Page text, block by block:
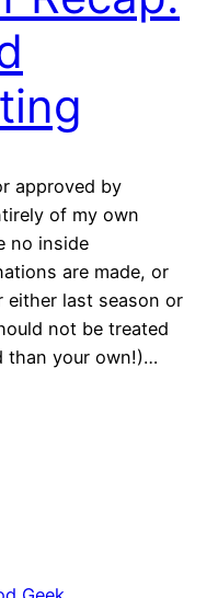
approved by
of my own
no inside
are made, or
either last season or
not be treated
than your own!)…